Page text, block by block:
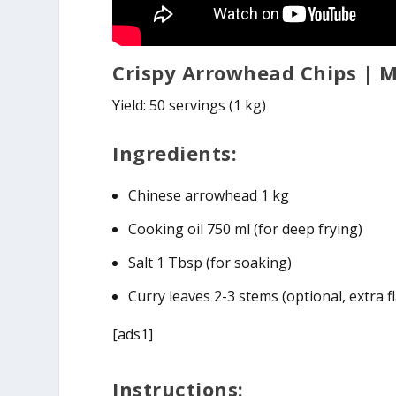
Crispy Arrowhead Chips |
Yield: 50 servings (1 kg)
Ingredients:
Chinese arrowhead 1 kg
Cooking oil 750 ml (for deep frying)
Salt 1 Tbsp (for soaking)
Curry leaves 2-3 stems (optional, extra
[ads1]
Instructions: